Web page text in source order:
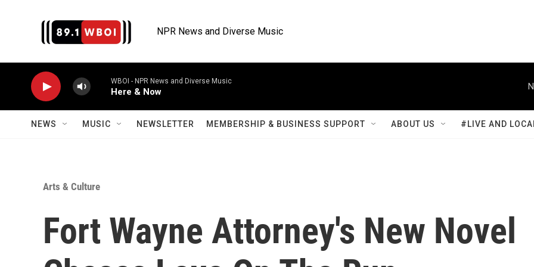
NPR News and Diverse Music
WBOI - NPR News and Diverse Music
Here & Now
NEWS MUSIC NEWSLETTER MEMBERSHIP & BUSINESS SUPPORT ABOUT US #LIVE AND
Arts & Culture
Fort Wayne Attorney's New Novel